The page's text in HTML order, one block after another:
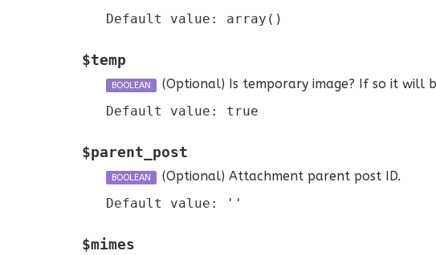
Default value: array()
$temp
BOOLEAN (Optional) Is temporary image? If so it will
Default value: true
$parent_post
BOOLEAN (Optional) Attachment parent post ID.
Default value: ''
$mimes